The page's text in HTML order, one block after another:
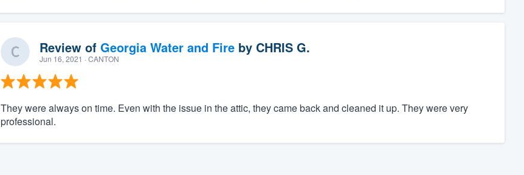
Review of Georgia Water and Fireby CHRIS G.
Jun 16, 2021 · CANTON
They were always on time. Even with the issue in the attic, they came back and cleaned it up. They were very
professional.